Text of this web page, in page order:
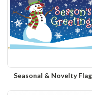
Seasonal & Novelty